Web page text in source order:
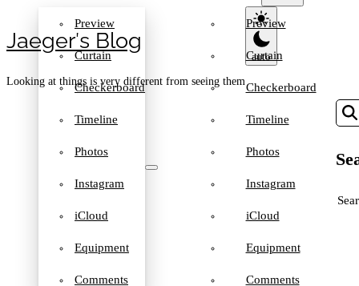
Jaeger′s Blog
Looking at things is very different from seeing them
Preview
Curtain
Checkerboard
Timeline
Photos
Instagram
iCloud
Equipment
Comments
Preview
Curtain
Checkerboard
Timeline
Photos
Instagram
iCloud
Equipment
Comments